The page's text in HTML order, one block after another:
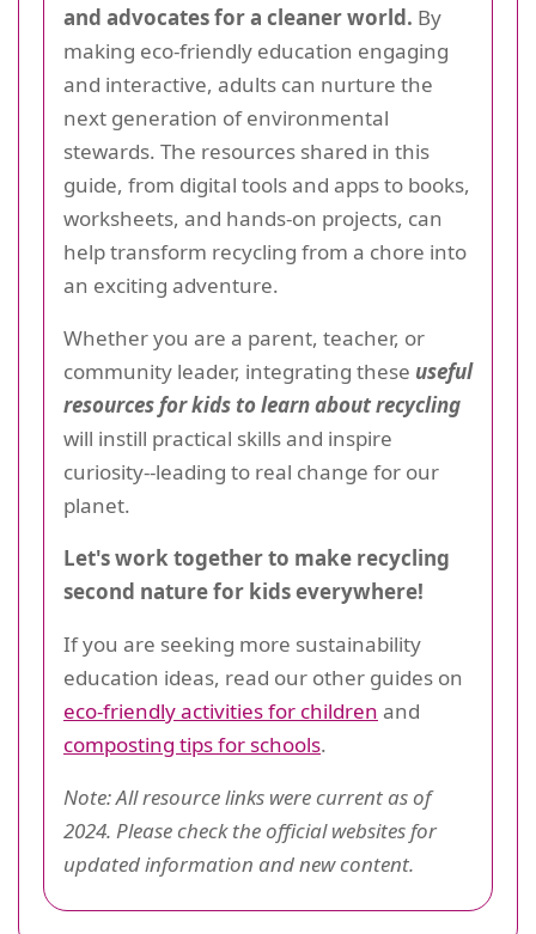
and advocates for a cleaner world. By
making eco-friendly education engaging
and interactive, adults can nurture the
next generation of environmental
stewards. The resources shared in this
guide, from digital tools and apps to books,
worksheets, and hands-on projects, can
help transform recycling from a chore into
an exciting adventure.
Whether you are a parent, teacher, or
community leader, integrating these useful
resources for kids to learn about recycling
will instill practical skills and inspire
curiosity--leading to real change for our
planet.
Let's work together to make recycling
second nature for kids everywhere!
If you are seeking more sustainability
education ideas, read our other guides on
eco-friendly activities for children and
composting tips for schools.
Note: All resource links were current as of
2024. Please check the official websites for
updated information and new content.